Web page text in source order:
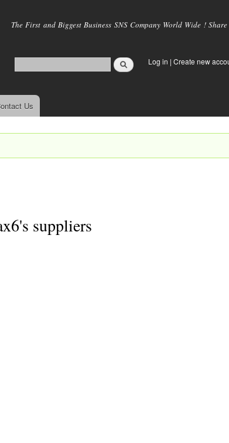
main
The First and Biggest Business SNS Company World Wide !
Log in | Create new
Us
suppliers